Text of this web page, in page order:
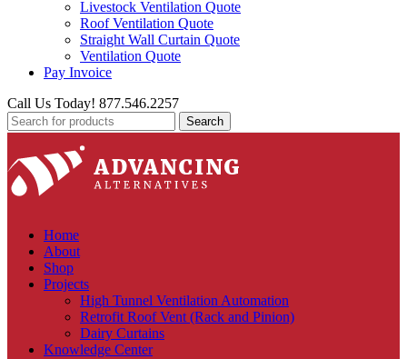
Livestock Ventilation Quote
Roof Ventilation Quote
Straight Wall Curtain Quote
Ventilation Quote
Pay Invoice
Call Us Today! 877.546.2257
Search
Home
About
Shop
Projects
High Tunnel Ventilation Automation
Retrofit Roof Vent (Rack and Pinion)
Dairy Curtains
Knowledge Center